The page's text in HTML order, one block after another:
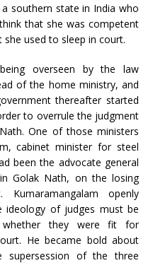
southern state in India who
that she was competent
used to sleep in court.
overseen by the law
of the home ministry, and
thereafter started
to overrule the judgment
One of those ministers
cabinet minister for steel
been the advocate general
Golak Nath, on the losing
openly
ideology of judges must be
whether they were fit for
He became bold about
supersession of the three